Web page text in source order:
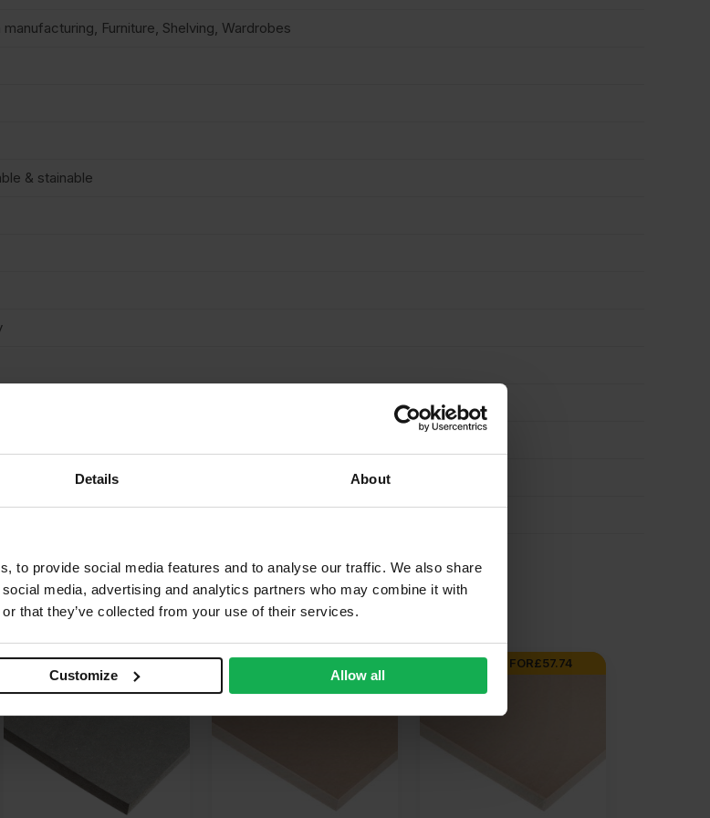
Details About
to provide social media features and to analyse our traffic. We also share
media, advertising and analytics partners who may combine it with
that they’ve collected from your use of their services.
Customize Allow all
Furniture, Shelving, Wardrobes
& stainable
BUY 35+ FOR£32.62
SALE
BUY 30+ FOR£57.74